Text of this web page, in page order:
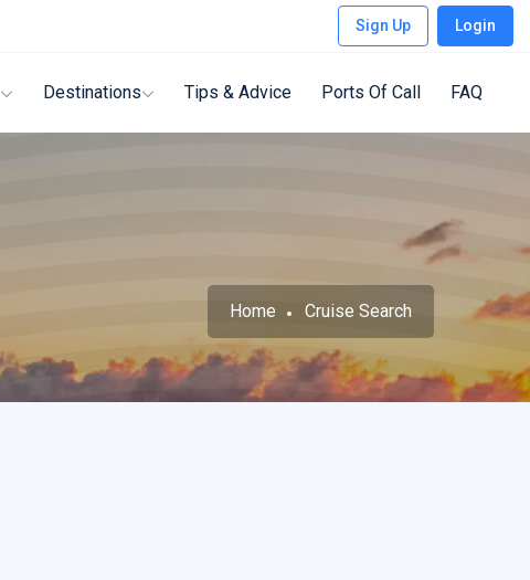
Sign Up Login
Destinations Tips & Advice Ports Of Call FAQ
Home Cruise Search